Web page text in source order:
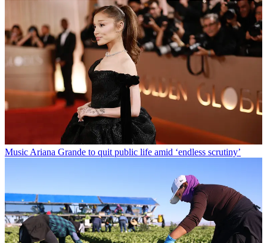
MusicAriana Grande to quit public life amid ‘endless scrutiny’